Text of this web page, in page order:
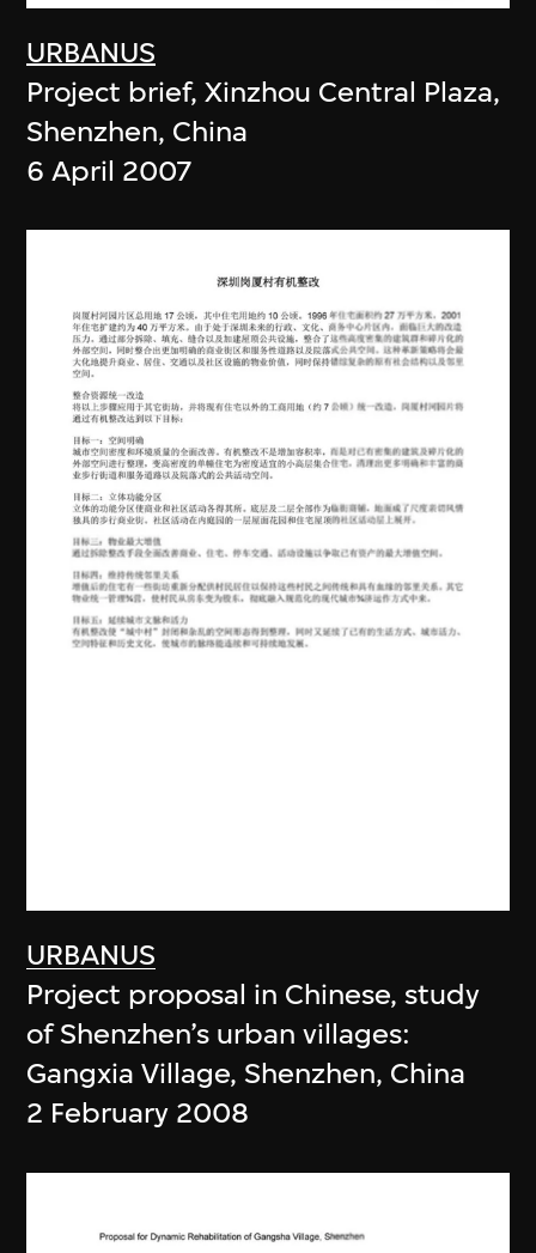
URBANUS
Project brief, Xinzhou Central Plaza,
Shenzhen, China
6 April 2007
URBANUS
Project proposal in Chinese, study
of Shenzhen’s urban villages:
Gangxia Village, Shenzhen, China
2 February 2008